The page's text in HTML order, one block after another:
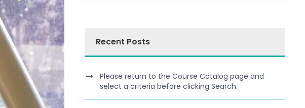
Recent Posts
Please return to the Course Catalog page and
select a criteria before clicking Search.